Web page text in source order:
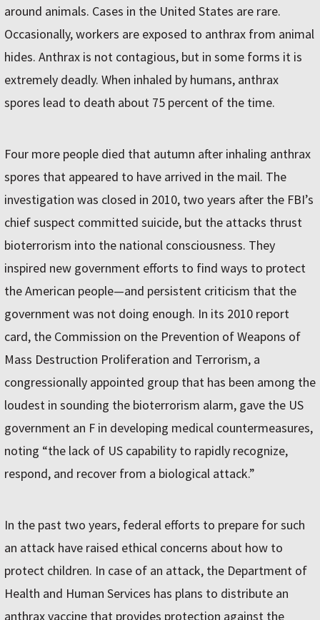
around animals. Cases in the United States are rare.
Occasionally, workers are exposed to anthrax from animal
hides. Anthrax is not contagious, but in some forms it is
extremely deadly. When inhaled by humans, anthrax
spores lead to death about 75 percent of the time.
Four more people died that autumn after inhaling anthrax
spores that appeared to have arrived in the mail. The
investigation was closed in 2010, two years after the FBI’s
chief suspect committed suicide, but the attacks thrust
bioterrorism into the national consciousness. They
inspired new government efforts to find ways to protect
the American people—and persistent criticism that the
government was not doing enough. In its 2010 report
card, the Commission on the Prevention of Weapons of
Mass Destruction Proliferation and Terrorism, a
congressionally appointed group that has been among the
loudest in sounding the bioterrorism alarm, gave the US
government an F in developing medical countermeasures,
noting “the lack of US capability to rapidly recognize,
respond, and recover from a biological attack.”
In the past two years, federal efforts to prepare for such
an attack have raised ethical concerns about how to
protect children. In case of an attack, the Department of
Health and Human Services has plans to distribute an
anthrax vaccine that provides protection against the